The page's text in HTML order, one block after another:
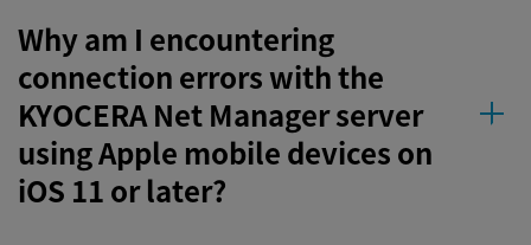
Why am I encountering
connection errors with the
KYOCERA Net Manager server
using Apple mobile devices on
iOS 11 or later?